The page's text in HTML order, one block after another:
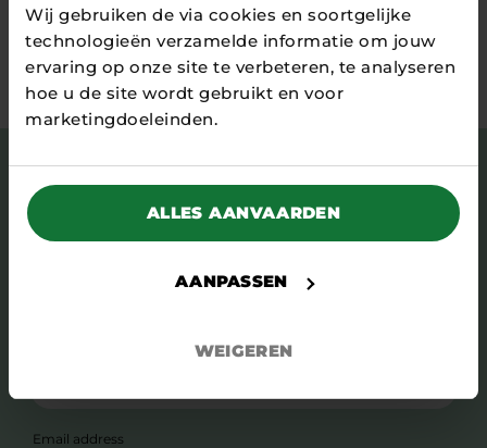
Wij gebruiken de via cookies en soortgelijke
technologieën verzamelde informatie om jouw
ervaring op onze site te verbeteren, te analyseren
hoe u de site wordt gebruikt en voor
marketingdoeleinden.
ALLES AANVAARDEN
AANPASSEN
WEIGEREN
Stay tuned
date with news, stories, relevant events and
more.
Email address